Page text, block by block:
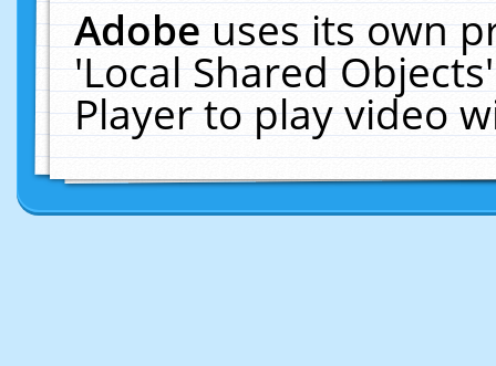
Adobeuses its own
'Local Shared
Player to play video